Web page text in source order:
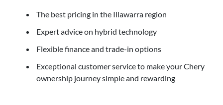
The best pricing in the Illawarra region
Expert advice on hybrid technology
Flexible finance and trade-in options
Exceptional customer service to make your Chery
ownership journey simple and rewarding